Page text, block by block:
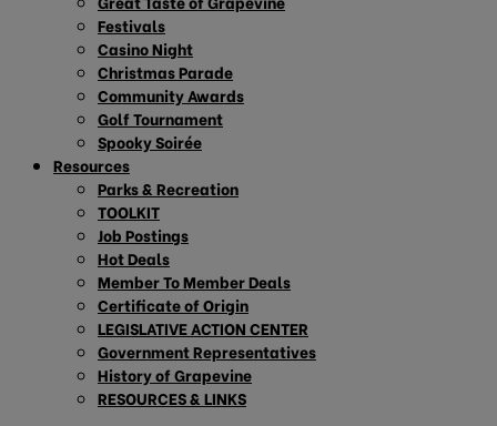
Festivals
Casino Night
Christmas Parade
Community Awards
Golf Tournament
Spooky Soirée
Resources
Parks & Recreation
TOOLKIT
Job Postings
Hot Deals
Member To Member Deals
Certificate of Origin
LEGISLATIVE ACTION CENTER
Government Representatives
History of Grapevine
RESOURCES & LINKS